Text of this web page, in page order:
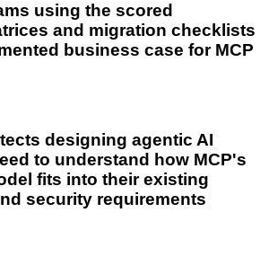
using the scored
and migration checklists
business case for MCP
designing agentic AI
to understand how MCP's
fits into their existing
security requirements